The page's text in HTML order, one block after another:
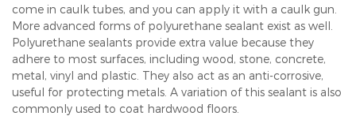
come in caulk tubes, and you can apply it with a caulk gun.
More advanced forms of polyurethane sealant exist as well.
Polyurethane sealants provide extra value because they
adhere to most surfaces, including wood, stone, concrete,
metal, vinyl and plastic. They also act as an anti-corrosive,
useful for protecting metals. A variation of this sealant is also
commonly used to coat hardwood floors.